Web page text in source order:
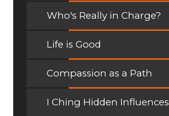
Who's Really in Charge?
Life is Good
Compassion as a Path
I Ching Hidden Influences